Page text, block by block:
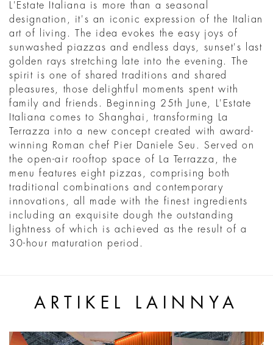
L'Estate Italiana is more than a seasonal
designation, it's an iconic expression of the Italian
art of living. The idea evokes the easy joys of
sunwashed piazzas and endless days, sunset's last
golden rays stretching late into the evening. The
spirit is one of shared traditions and shared
pleasures, those delightful moments spent with
family and friends. Beginning 25th June, L'Estate
Italiana comes to Shanghai, transforming La
Terrazza into a new concept created with award-
winning Roman chef Pier Daniele Seu. Served on
the open-air rooftop space of La Terrazza, the
menu features eight pizzas, comprising both
traditional combinations and contemporary
innovations, all made with the finest ingredients
including an exquisite dough the outstanding
lightness of which is achieved as the result of a
30-hour maturation period.
ARTIKEL LAINNYA